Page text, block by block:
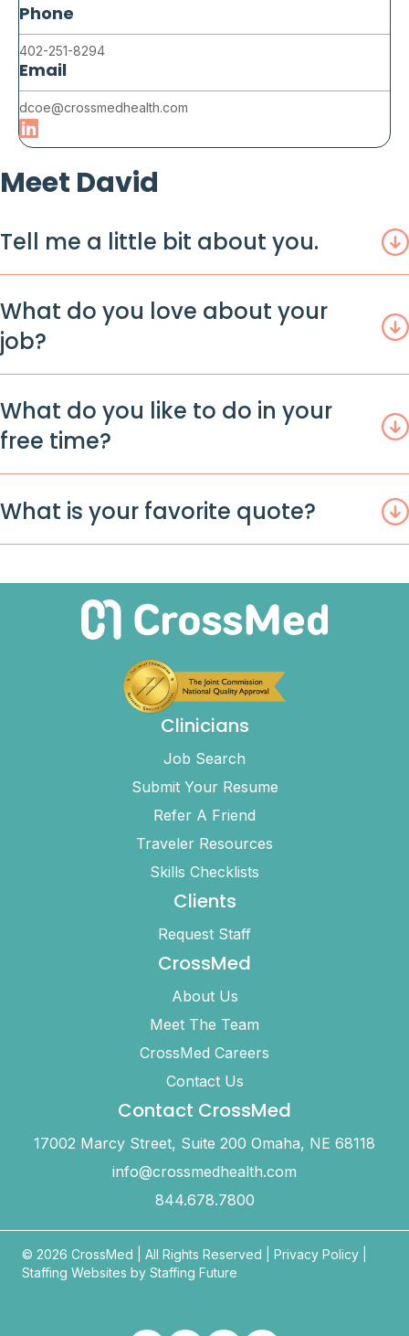
Phone
402-251-8294
Email
dcoe@crossmedhealth.com
Meet David
Tell me a little bit about you.
What do you love about your
job?
What do you like to do in your
free time?
What is your favorite quote?
Clinicians
Job Search
Submit Your Resume
Refer A Friend
Traveler Resources
Skills Checklists
Clients
Request Staff
CrossMed
About Us
Meet The Team
CrossMed Careers
Contact Us
Contact CrossMed
17002 Marcy Street, Suite 200 Omaha, NE 68118
info@crossmedhealth.com
844.678.7800
© 2026 CrossMed | All Rights Reserved Privacy Policy
Staffing Websites by Staffing Future